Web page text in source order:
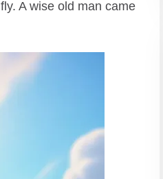
A wise old man came